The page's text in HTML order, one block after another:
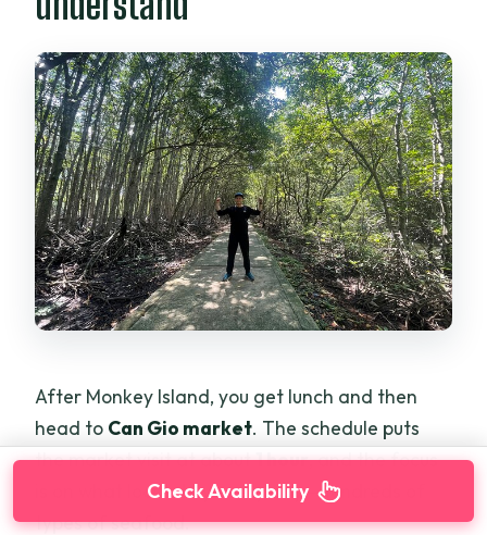
After Monkey Island, you get lunch and then
head to Can Gio market. The schedule puts
the market visit at about1 hour, and the focus
is on what locals buy every day—hundreds of
types of seafood.
Check Availability